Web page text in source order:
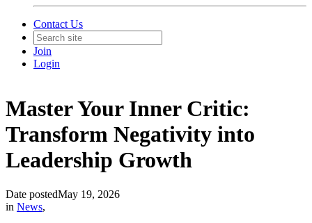
Contact Us
Join
Login
Master Your Inner Critic:
Transform Negativity into
Leadership Growth
Date postedMay 19, 2026
in News,